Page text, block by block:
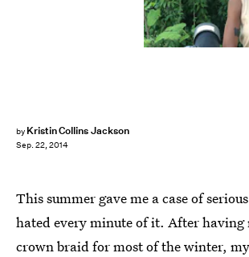
by Kristin Collins Jackson
Sep. 22, 2014
This summer gave me a case of
hated every minute of it. After having
crown braid for most of the winter,